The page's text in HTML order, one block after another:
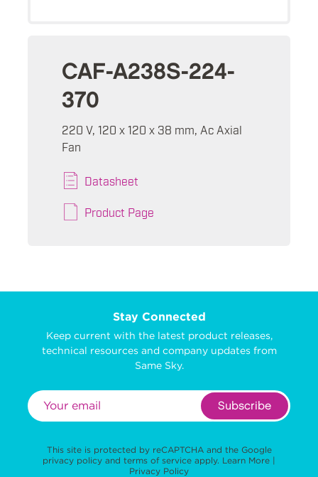
CAF-A238S-224-
370
220 V, 120 x 120 x 38 mm, Ac Axial
Fan
Datasheet
Product Page
Stay Connected
Keep current with the latest product releases,
technical resources and company updates from
Same Sky.
Subscribe
This site is protected by reCAPTCHA and the Google
privacy policy and terms of service apply. Learn More |
Privacy Policy